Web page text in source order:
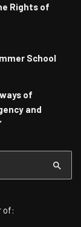
Rights of
School
of
and
of: